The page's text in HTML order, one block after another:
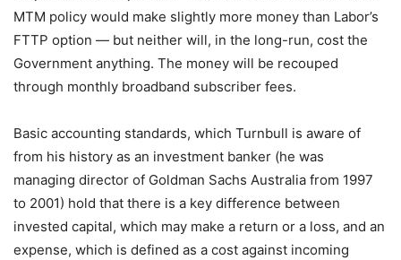
MTM policy would make slightly more money than Labor’s
FTTP option — but neither will, in the long-run, cost the
Government anything. The money will be recouped
through monthly broadband subscriber fees.
Basic accounting standards, which Turnbull is aware of
from his history as an investment banker (he was
managing director of Goldman Sachs Australia from 1997
to 2001) hold that there is a key difference between
invested capital, which may make a return or a loss, and an
expense, which is defined as a cost against incoming